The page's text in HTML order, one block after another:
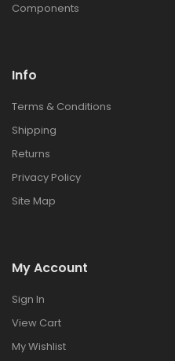
Components
Info
Terms & Conditions
Shipping
Returns
Privacy Policy
Site Map
My Account
Sign In
View Cart
My Wishlist